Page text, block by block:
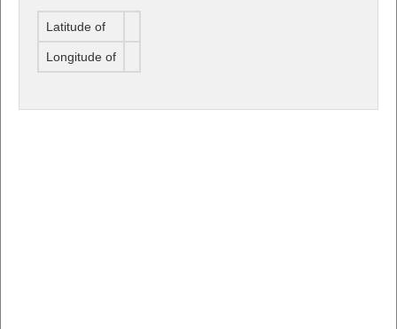
Latitude of
Longitude of